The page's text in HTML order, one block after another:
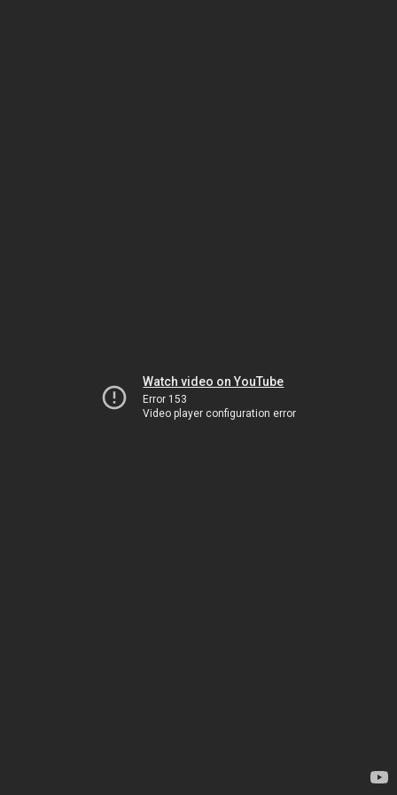
Watch video on YouTube
Error 153
Video player configuration error